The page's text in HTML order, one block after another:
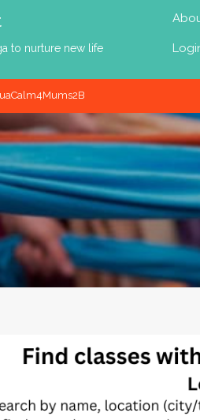
to nurture new life